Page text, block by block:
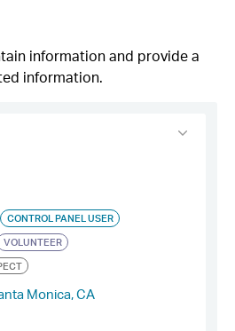
information and provide a
information.